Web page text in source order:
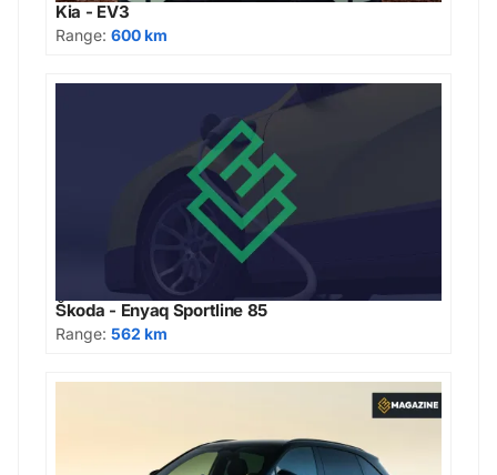
Kia - EV3
Range: 600 km
Škoda - Enyaq Sportline 85
Range: 562 km